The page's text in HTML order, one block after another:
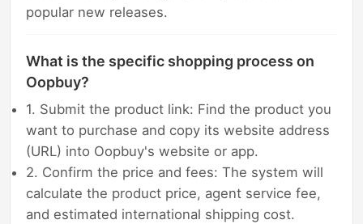
popular new releases.
What is the specific shopping process on
Oopbuy?
1. Submit the product link: Find the product you
want to purchase and copy its website address
(URL) into Oopbuy's website or app.
2. Confirm the price and fees: The system will
calculate the product price, agent service fee,
and estimated international shipping cost.